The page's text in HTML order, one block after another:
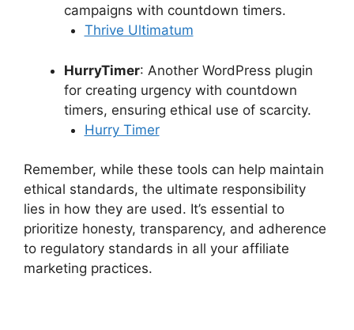
campaigns with countdown timers.
Thrive Ultimatum
HurryTimer: Another WordPress plugin
for creating urgency with countdown
timers, ensuring ethical use of scarcity.
Hurry Timer
Remember, while these tools can help maintain
ethical standards, the ultimate responsibility
lies in how they are used. It’s essential to
prioritize honesty, transparency, and adherence
to regulatory standards in all your affiliate
marketing practices.